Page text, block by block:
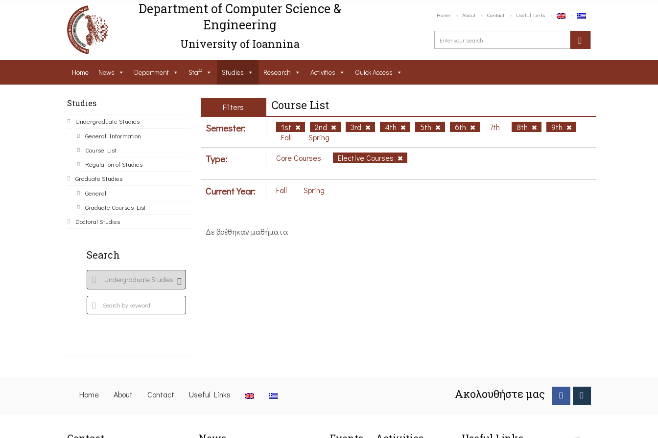
Department of Computer Science &
Engineering
University of Ioannina
Home About Contact Useful Links
Home News Department Staff Studies Research Activities Ouick Access
Studies
Undergraduate Studies
General Information
Course List
Regulation of Studies
Graduate Studies
General
Graduate Courses List
Doctoral Studies
Search
Filters Course List
Semester: 1st 2nd 3rd 4th 5th 6th 7th 8th
9th
Fall
Spring
Type: Core Courses Elective Courses
Current Year: Fall Spring
Δε βρέθηκαν μαθήματα
Home About Contact Useful Links Ακολουθήστε μας